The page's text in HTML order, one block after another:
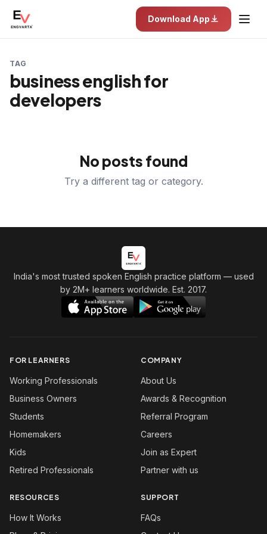
Download App
TAG
business english for
developers
No posts found
Try a different tag or category.
India's most trusted spoken English practice platform — used
by 2M+ learners worldwide. Est. 2017.
FOR LEARNERS
Working Professionals
Business Owners
Students
Homemakers
Kids
Retired Professionals
COMPANY
About Us
Awards & Recognition
Referral Program
Careers
Join as Expert
Partner with us
RESOURCES
How It Works
SUPPORT
FAQs